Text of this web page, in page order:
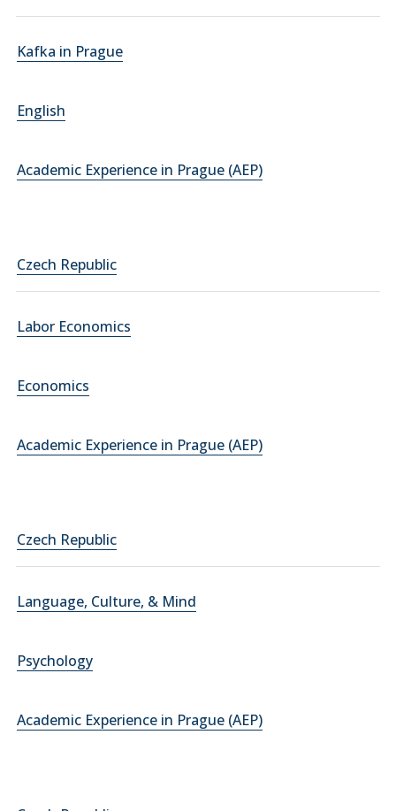
Kafka in Prague
English
Academic Experience in Prague (AEP)
Czech Republic
Labor Economics
Economics
Academic Experience in Prague (AEP)
Czech Republic
Language, Culture, & Mind
Psychology
Academic Experience in Prague (AEP)